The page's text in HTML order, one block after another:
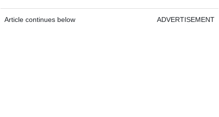
Article continues below ADVERTISEMENT